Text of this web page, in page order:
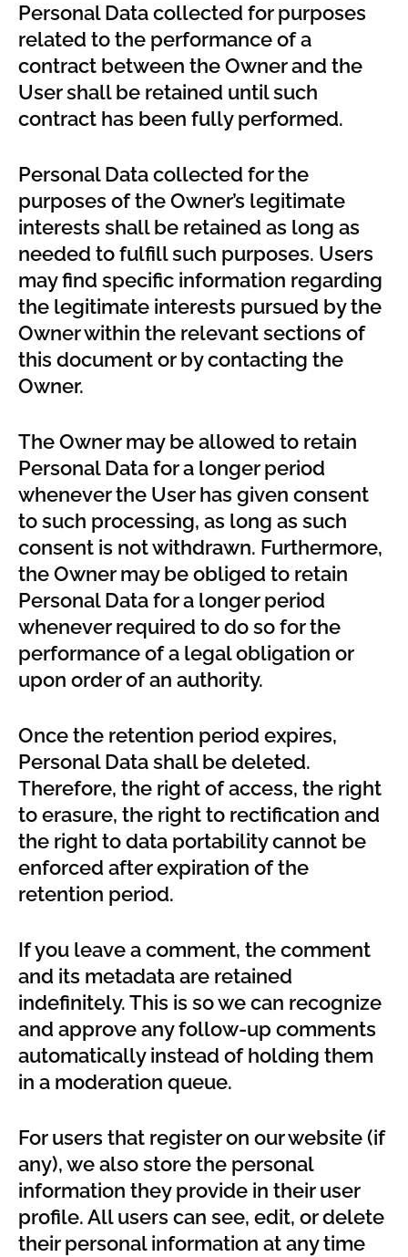
Personal Data collected for purposes
related to the performance of a
contract between the Owner and the
User shall be retained until such
contract has been fully performed.
Personal Data collected for the
purposes of the Owner’s legitimate
interests shall be retained as long as
needed to fulfill such purposes. Users
may find specific information regarding
the legitimate interests pursued by the
Owner within the relevant sections of
this document or by contacting the
Owner.
The Owner may be allowed to retain
Personal Data for a longer period
whenever the User has given consent
to such processing, as long as such
consent is not withdrawn. Furthermore,
the Owner may be obliged to retain
Personal Data for a longer period
whenever required to do so for the
performance of a legal obligation or
upon order of an authority.
Once the retention period expires,
Personal Data shall be deleted.
Therefore, the right of access, the right
to erasure, the right to rectification and
the right to data portability cannot be
enforced after expiration of the
retention period.
If you leave a comment, the comment
and its metadata are retained
indefinitely. This is so we can recognize
and approve any follow-up comments
automatically instead of holding them
in a moderation queue.
For users that register on our website (if
any), we also store the personal
information they provide in their user
profile. All users can see, edit, or delete
their personal information at any time